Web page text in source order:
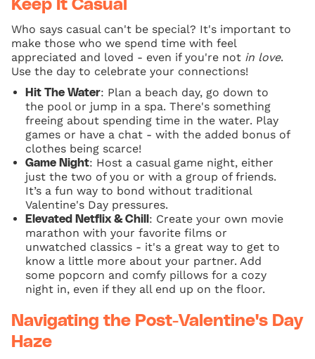
Keep It Casual
Who says casual can't be special? It's important to
make those who we spend time with feel
appreciated and loved - even if you're not in love.
Use the day to celebrate your connections!
Hit The Water: Plan a beach day, go down to
the pool or jump in a spa. There's something
freeing about spending time in the water. Play
games or have a chat - with the added bonus of
clothes being scarce!
Game Night: Host a casual game night, either
just the two of you or with a group of friends.
It’s a fun way to bond without traditional
Valentine's Day pressures.
Elevated Netflix & Chill : Create your own movie
marathon with your favorite films or
unwatched classics - it's a great way to get to
know a little more about your partner. Add
some popcorn and comfy pillows for a cozy
night in, even if they all end up on the floor.
Navigating the Post-Valentine's Day
Haze